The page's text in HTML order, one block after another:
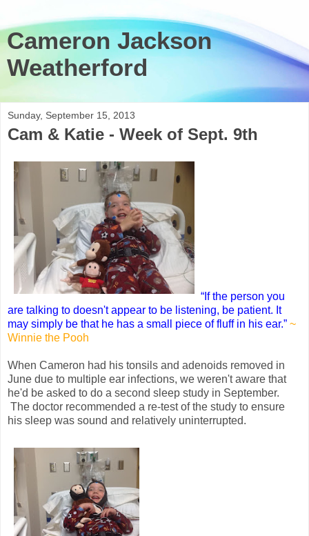
Cameron Jackson
Weatherford
Sunday, September 15, 2013
Cam & Katie - Week of Sept. 9th
“If the person you
are talking to doesn't appear to be listening, be patient. It
may simply be that he has a small piece of fluff in his ear.” ~
Winnie the Pooh
When Cameron had his tonsils and adenoids removed in
June due to multiple ear infections, we weren't aware that
he'd be asked to do a second sleep study in September.
The doctor recommended a re-test of the study to ensure
his sleep was sound and relatively uninterrupted.